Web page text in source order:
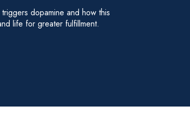
dopamine and how this
life for greater fulfillment.